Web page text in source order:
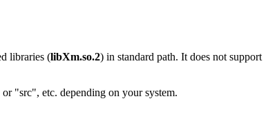
libraries (libXm.so.2) in standard path. It does not support
"src", etc. depending on your system.